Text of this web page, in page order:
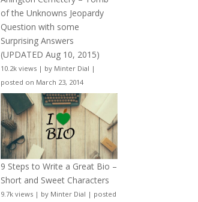
of the Unknowns Jeopardy
Question with some
Surprising Answers
(UPDATED Aug 10, 2015)
10.2k views | by Minter Dial |
posted on March 23, 2014
9 Steps to Write a Great Bio –
Short and Sweet Characters
9.7k views | by Minter Dial | posted